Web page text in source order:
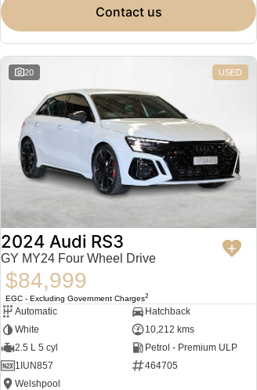
contact us
20 USED
2024 Audi RS3
GY MY24 Four Wheel Drive
$84,999
EGC - Excluding Government Charges2
Automatic
Hatchback
White
10,212 kms
2.5 L 5 cyl
Petrol - Premium ULP
1IUN857
464705
Welshpool